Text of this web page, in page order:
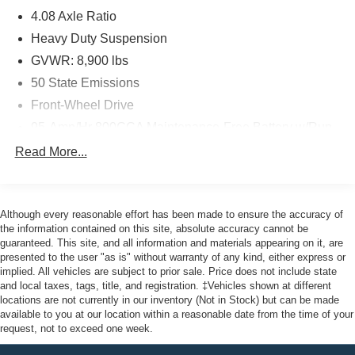
Stability Control, and Traction Control. The Heavy Duty
Suspension ensures a smooth, stable ride, even when
fully loaded.
As a Certified Pre-Owned vehicle, this ProMaster 2500
Base has been thoroughly inspected and comes with the
your business needs.
providing our Feasterville, South Jersey, Phoenixville,
Pottstown, Boyertown, Collegeville, Red Hill, Exton,
Paoli, Shillington, Souderton, Coatesville, Royersford,
Douglasville, and Philadelphia drivers with the ultimate
dealership experience. From a comprehensive selection
of new Ford models and budget-friendly used cars to car
loans and Ford leases and friendly service, there's a
variety of reasons why our customers continue to return to
4.08 Axle Ratio
Heavy Duty Suspension
GVWR: 8,900 lbs
50 State Emissions
Front-Wheel Drive
4400# Maximum Payload
Gas-Pressurized Shock Absorbers
Front Anti-Roll Bar
Electric Power-Assist Steering
24 Gal. Fuel Tank
Single Stainless Steel Exhaust
Strut Front Suspension w/Coil Springs
Read More...
Although every reasonable effort has been made to ensure the accuracy of
the information contained on this site, absolute accuracy cannot be
guaranteed. This site, and all information and materials appearing on it, are
presented to the user "as is" without warranty of any kind, either express or
implied. All vehicles are subject to prior sale. Price does not include state
and local taxes, tags, title, and registration. ‡Vehicles shown at different
locations are not currently in our inventory (Not in Stock) but can be made
available to you at our location within a reasonable date from the time of your
request, not to exceed one week.